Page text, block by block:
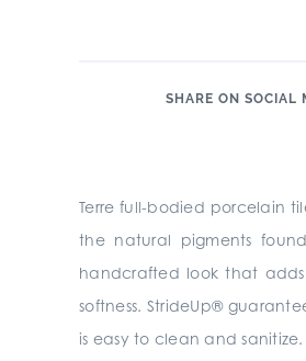
SHARE ON SOCIAL
Terre full-bodied porcelain
the natural pigments
handcrafted look that adds
softness. StrideUp®
is easy to clean and